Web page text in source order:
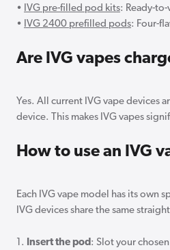
• IVG pre-filled pod kits: Ready-
• IVG 2400 prefilled pods: Four-
Are IVG vapes
Yes. All current IVG vape devices
device. This makes IVG vapes
How to use an IVG
Each IVG vape model has its own
IVG devices share the same
1. Insert the pod: Slot your